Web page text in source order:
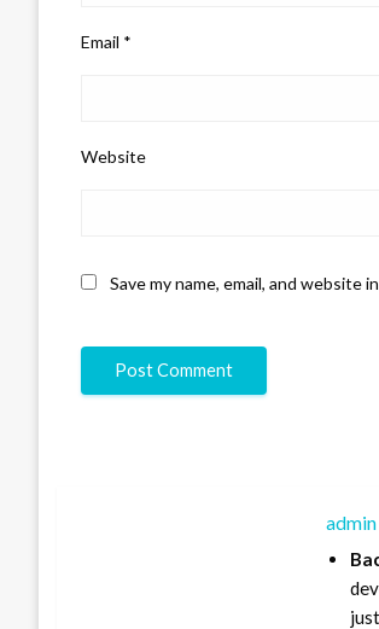
Email *
Website
Save my name, email, and
admin